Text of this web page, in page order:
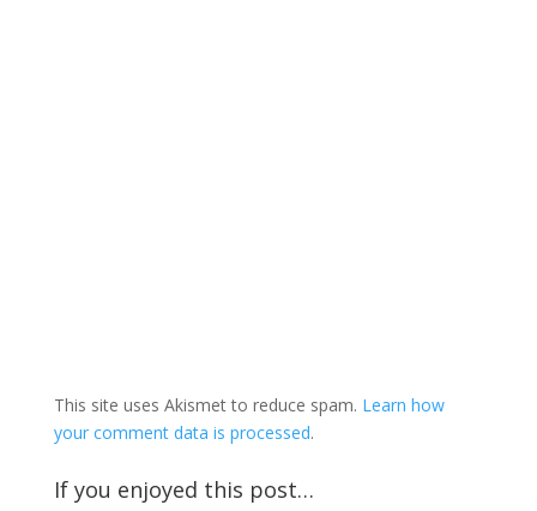
This site uses Akismet to reduce spam. Learn how
your comment data is processed.
If you enjoyed this post…